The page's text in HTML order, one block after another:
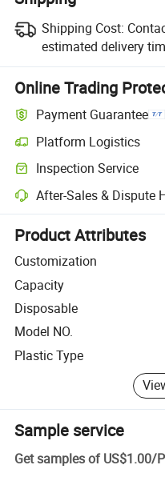
Shipping Cost:
estimated delivery
Online Trading
Payment Guarantee
Platform Logistics
Clearer shipment tracking
Inspection Service
Optional pre-shipment
After-Sales & Dispute
Platform-assisted dispute
Product Attributes
Customization
Capacity
Disposable
Model NO.
Plastic Type
Sample service
Get samples of US$1.00/